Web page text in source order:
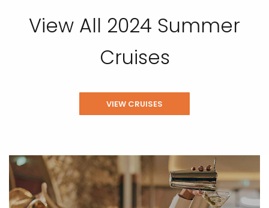
View All 2024 Summer
Cruises
VIEW CRUISES